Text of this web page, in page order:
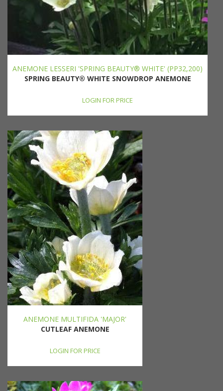
ANEMONE LESSERI 'SPRING BEAUTY® WHITE' (PP32,200)
SPRING BEAUTY® WHITE SNOWDROP ANEMONE
LOGIN FOR PRICE
ANEMONE MULTIFIDA 'MAJOR'
CUTLEAF ANEMONE
LOGIN FOR PRICE